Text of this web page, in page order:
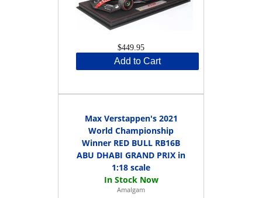
$449.95
Add to Cart
Max Verstappen's 2021
World Championship
Winner RED BULL RB16B
ABU DHABI GRAND PRIX in
1:18 scale
Amalgam